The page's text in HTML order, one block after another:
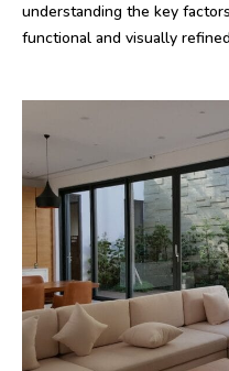
understanding the key
functional and visually